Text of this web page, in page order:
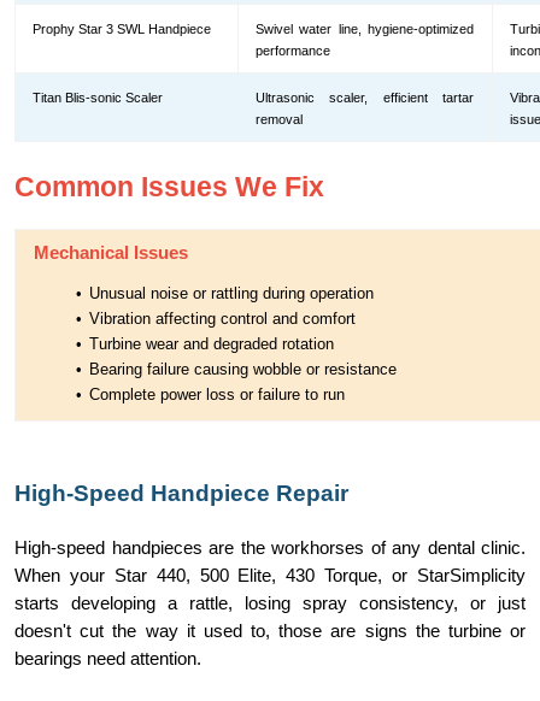
Prophy Star 3 SWL Handpiece
Swivel water line, hygiene-optimized
performance
Titan Blis-sonic Scaler
Ultrasonic scaler, efficient tartar
removal
Common Issues We Fix
Mechanical Issues
• Unusual noise or rattling during operation
• Vibration affecting control and comfort
• Turbine wear and degraded rotation
• Bearing failure causing wobble or resistance
• Complete power loss or failure to run
High-Speed Handpiece Repair
High-speed handpieces are the workhorses of any dental clinic.
When your Star 440, 500 Elite, 430 Torque, or StarSimplicity
starts developing a rattle, losing spray consistency, or just
doesn't cut the way it used to, those are signs the turbine or
bearings need attention.